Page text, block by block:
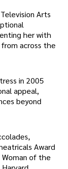
Arts
her with
across the
in 2005
appeal,
beyond
Award
of the